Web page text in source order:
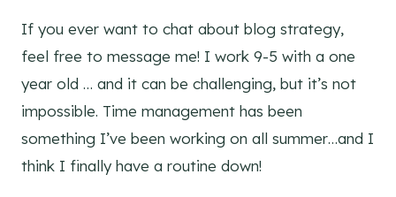
If you ever want to chat about blog strategy,
feel free to message me! I work 9-5 with a one
year old … and it can be challenging, but it’s not
impossible. Time management has been
something I’ve been working on all summer…and I
think I finally have a routine down!